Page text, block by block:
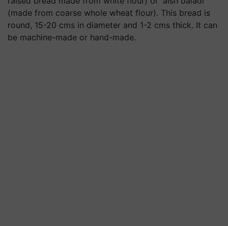
(made from coarse whole wheat flour). This bread is
round, 15-20 cms in diameter and 1-2 cms thick. It can
be machine-made or hand-made.